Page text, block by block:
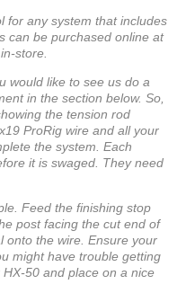
for any system that includes
can be purchased online at
store.
would like to see us do a
in the section below. So,
the tension rod
ProRig wire and all your
the system. Each
it is swaged. They need
Feed the finishing stop
post facing the cut end of
onto the wire. Ensure your
might have trouble getting
50 and place on a nice